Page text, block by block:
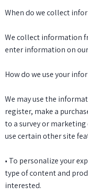
When do we collect
We collect information
enter information on
How do we use your
We may use the
register, make a
to a survey or
use certain other site
• To personalize your
type of content and
interested.